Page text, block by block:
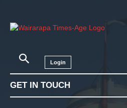
Login
GET IN TOUCH